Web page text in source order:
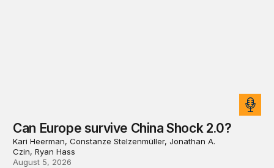
Can Europe survive China Shock 2.0?
Kari Heerman, Constanze Stelzenmüller, Jonathan A.
Czin, Ryan Hass
August 5, 2026